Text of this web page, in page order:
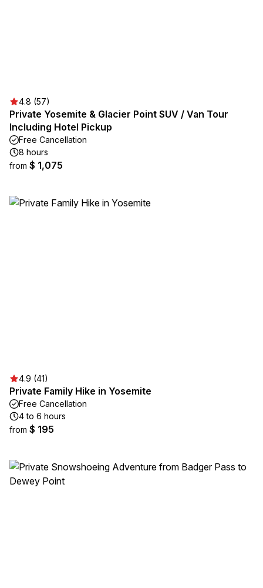
4.8 (57)
Private Yosemite & Glacier Point SUV / Van Tour
Including Hotel Pickup
Free Cancellation
8 hours
from $ 1,075
4.9 (41)
Private Family Hike in Yosemite
Free Cancellation
4 to 6 hours
from $ 195